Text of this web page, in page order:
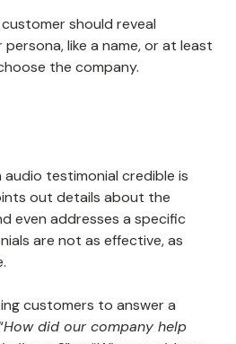
should reveal
like a name, or at least
the company.
testimonial credible is
out details about the
even addresses a specific
are not as effective, as
customers to answer a
How did our company help